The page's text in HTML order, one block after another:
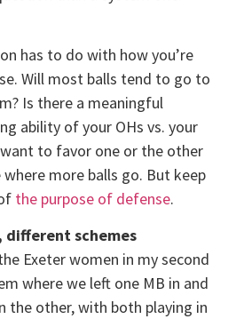
has to do with how you’re
Will most balls tend to go to
Is there a meaningful
ability of your OHs vs. your
to favor one or the other
more balls go. But keep
the purpose of defense.
schemes
Exeter women in my second
where we left one MB in and
the other, with both playing in